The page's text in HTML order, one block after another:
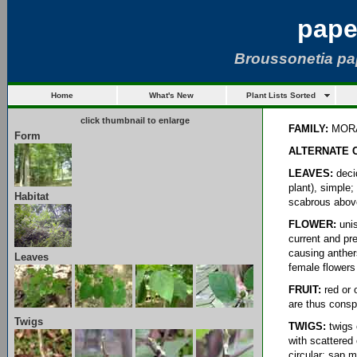
Broussonetia
Home What's New Plant Lists Sorted
click thumbnail to enlarge
Form
Habitat
Leaves
Twigs
FAMILY:
ALTERNATE
LEAVES:
plant), simple;
scabrous
FLOWER:
current and
causing
female
FRUIT: red or
are thus
TWIGS: twigs
with scattered